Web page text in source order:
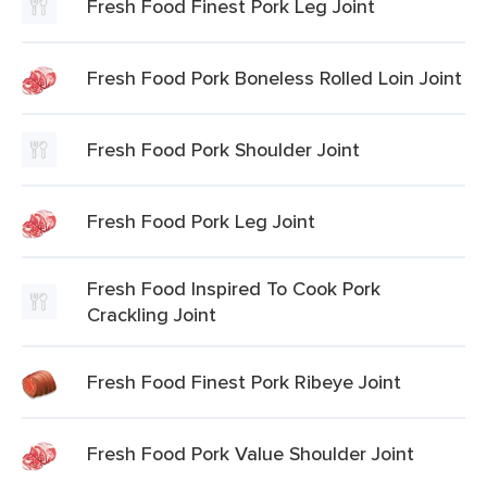
Fresh Food Finest Pork Leg Joint
Fresh Food Pork Boneless Rolled Loin Joint
Fresh Food Pork Shoulder Joint
Fresh Food Pork Leg Joint
Fresh Food Inspired To Cook Pork
Crackling Joint
Fresh Food Finest Pork Ribeye Joint
Fresh Food Pork Value Shoulder Joint